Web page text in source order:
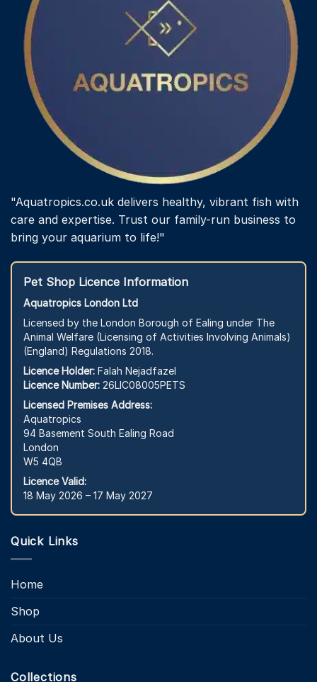
"Aquatropics.co.uk delivers healthy, vibrant fish with
care and expertise. Trust our family-run business to
bring your aquarium to life!"
Pet Shop Licence Information
Aquatropics London Ltd
Licensed by the London Borough of Ealing under The
Animal Welfare (Licensing of Activities Involving Animals)
(England) Regulations 2018.
Licence Holder: Falah Nejadfazel
Licence Number: 26LIC08005PETS
Licensed Premises Address:
Aquatropics
94 Basement South Ealing Road
London
W5 4QB
Licence Valid:
18 May 2026 – 17 May 2027
Quick Links
Home
Shop
About Us
Collections